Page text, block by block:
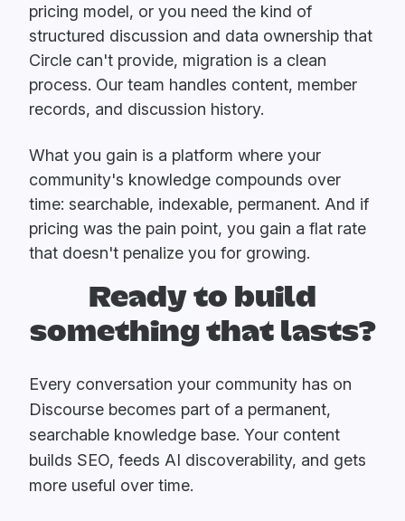
pricing model, or you need the kind of
structured discussion and data ownership that
Circle can't provide, migration is a clean
process. Our team handles content, member
records, and discussion history.
What you gain is a platform where your
community's knowledge compounds over
time: searchable, indexable, permanent. And if
pricing was the pain point, you gain a flat rate
that doesn't penalize you for growing.
Ready to build
something that lasts?
Every conversation your community has on
Discourse becomes part of a permanent,
searchable knowledge base. Your content
builds SEO, feeds AI discoverability, and gets
more useful over time.